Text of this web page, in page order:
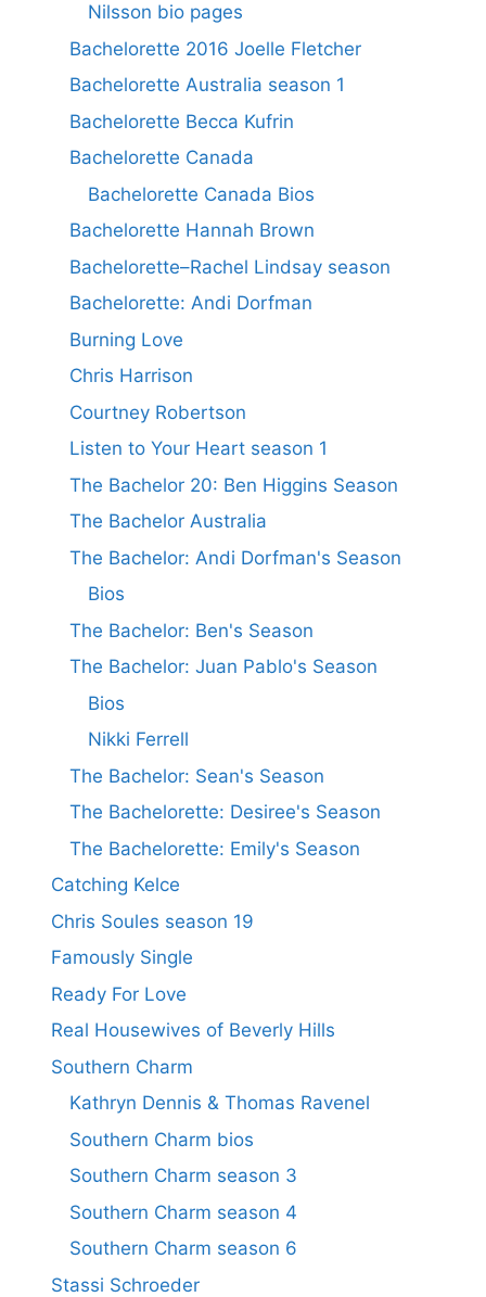
Nilsson bio pages
Bachelorette 2016 Joelle Fletcher
Bachelorette Australia season 1
Bachelorette Becca Kufrin
Bachelorette Canada
Bachelorette Canada Bios
Bachelorette Hannah Brown
Bachelorette–Rachel Lindsay season
Bachelorette: Andi Dorfman
Burning Love
Chris Harrison
Courtney Robertson
Listen to Your Heart season 1
The Bachelor 20: Ben Higgins Season
The Bachelor Australia
The Bachelor: Andi Dorfman's Season
Bios
The Bachelor: Ben's Season
The Bachelor: Juan Pablo's Season
Bios
Nikki Ferrell
The Bachelor: Sean's Season
The Bachelorette: Desiree's Season
The Bachelorette: Emily's Season
Catching Kelce
Chris Soules season 19
Famously Single
Ready For Love
Real Housewives of Beverly Hills
Southern Charm
Kathryn Dennis & Thomas Ravenel
Southern Charm bios
Southern Charm season 3
Southern Charm season 4
Southern Charm season 6
Stassi Schroeder